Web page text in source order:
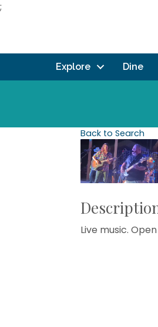
;
Explore Dine
Back to Search
Live music.